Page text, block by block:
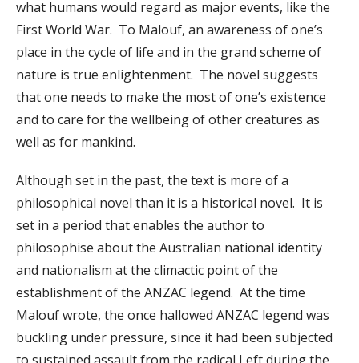
what humans would regard as major events, like the
First World War. To Malouf, an awareness of one’s
place in the cycle of life and in the grand scheme of
nature is true enlightenment. The novel suggests
that one needs to make the most of one’s existence
and to care for the wellbeing of other creatures as
well as for mankind.
Although set in the past, the text is more of a
philosophical novel than it is a historical novel. It is
set in a period that enables the author to
philosophise about the Australian national identity
and nationalism at the climactic point of the
establishment of the ANZAC legend. At the time
Malouf wrote, the once hallowed ANZAC legend was
buckling under pressure, since it had been subjected